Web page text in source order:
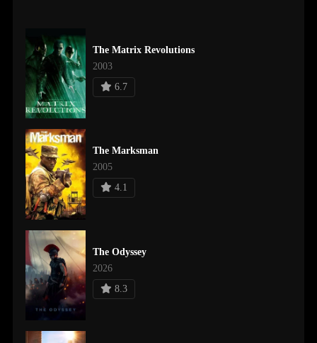
The Matrix Revolutions
2003
6.7
The Marksman
2005
4.1
The Odyssey
2026
8.3